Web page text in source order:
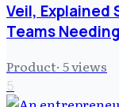
Veil, Explained
Teams
Product· 5views
5